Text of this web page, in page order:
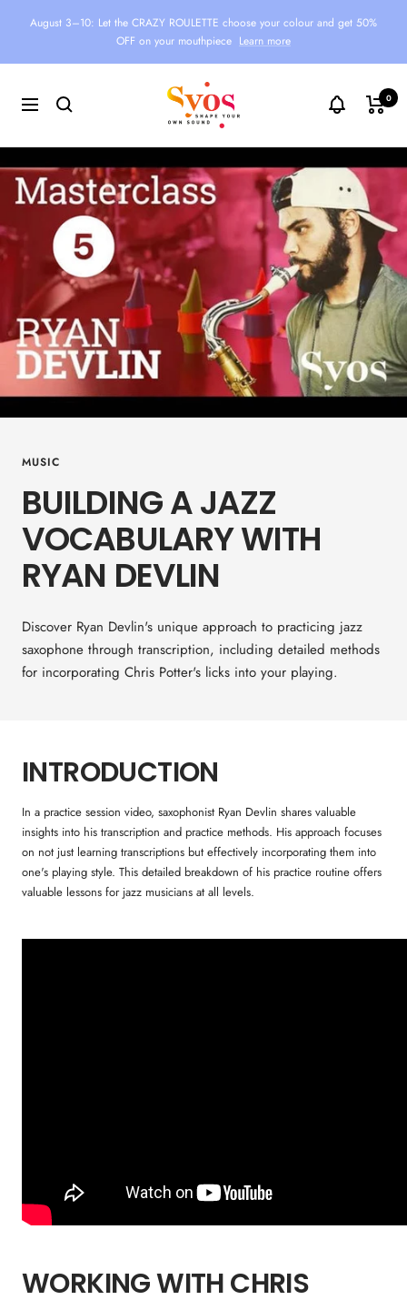
August 3–10: Let the CRAZY ROULETTE choose your colour and get 50%
OFF on your mouthpiece Learn more
Navigation
Syos 0
MUSIC
BUILDING A JAZZ
VOCABULARY WITH
RYAN DEVLIN
Discover Ryan Devlin's unique approach to practicing jazz
saxophone through transcription, including detailed methods
for incorporating Chris Potter's licks into your playing.
INTRODUCTION
In a practice session video, saxophonist Ryan Devlin shares valuable
insights into his transcription and practice methods. His approach focuses
on not just learning transcriptions but effectively incorporating them into
one's playing style. This detailed breakdown of his practice routine offers
valuable lessons for jazz musicians at all levels.
WORKING WITH CHRIS